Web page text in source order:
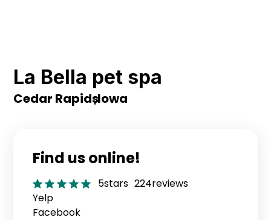
La Bella pet spa
Cedar Rapids
,Iowa
Find us online!
5stars 224reviews
Yelp
Facebook